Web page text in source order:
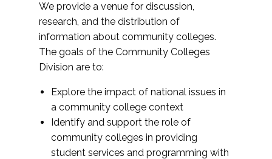
We provide a venue for discussion,
research, and the distribution of
information about community colleges.
The goals of the Community Colleges
Division are to:
Explore the impact of national issues in
a community college context
Identify and support the role of
community colleges in providing
student services and programming with